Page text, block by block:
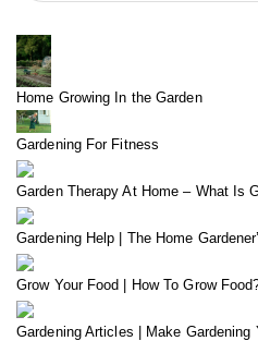
Home Growing In the Garden
Gardening For Fitness
Garden Therapy At Home – What Is
Gardening Help | The Home
Grow Your Food | How To Grow
Gardening Articles | Make Gardening